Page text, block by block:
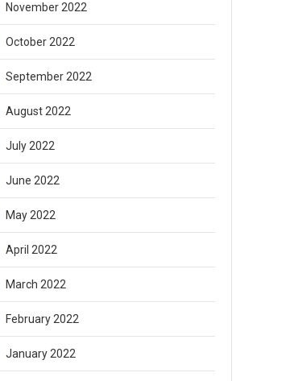
November 2022
October 2022
September 2022
August 2022
July 2022
June 2022
May 2022
April 2022
March 2022
February 2022
January 2022